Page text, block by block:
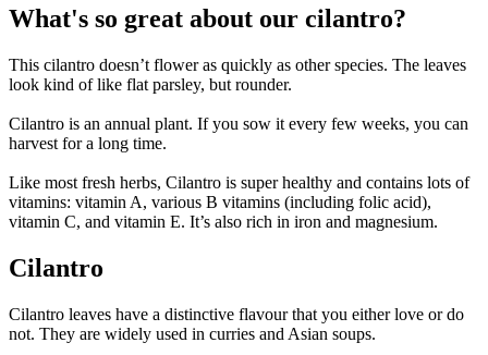
What's so great about our cilantro?
This cilantro doesn’t flower as quickly as other species. The leaves
look kind of like flat parsley, but rounder.
Cilantro is an annual plant. If you sow it every few weeks, you can
harvest for a long time.
Like most fresh herbs, Cilantro is super healthy and contains lots of
vitamins: vitamin A, various B vitamins (including folic acid),
vitamin C, and vitamin E. It’s also rich in iron and magnesium.
Cilantro
Cilantro leaves have a distinctive flavour that you either love or do
not. They are widely used in curries and Asian soups.